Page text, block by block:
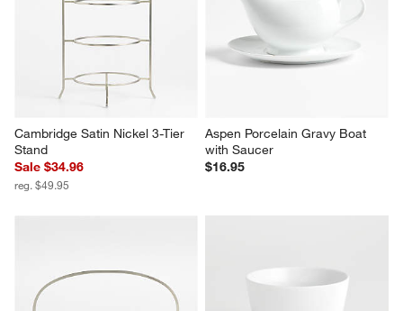
Cambridge Satin Nickel 3-Tier
Stand
Sale $34.96
reg. $49.95
Aspen Porcelain Gravy Boat
with Saucer
$16.95